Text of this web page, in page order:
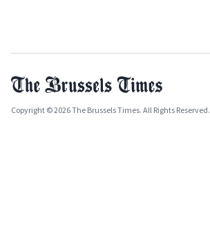
Copyright © 2026 The Brussels Times. All Rights Reserved.